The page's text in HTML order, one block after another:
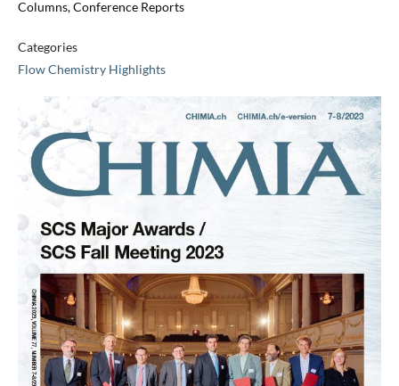
Columns, Conference Reports
Categories
Flow Chemistry Highlights